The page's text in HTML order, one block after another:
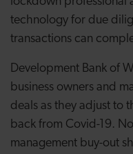
technology for due
transactions can
Development Bank of
business owners and
deals as they adjust to
back from Covid-19.
management buy-out